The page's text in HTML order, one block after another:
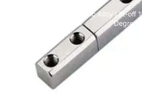
/ Hl028 Zinc Alloy Lift-off
Degree